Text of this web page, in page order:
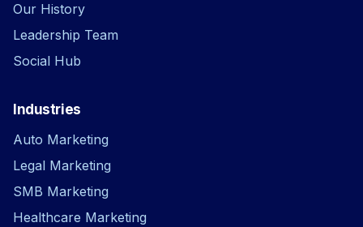
Our History
Leadership Team
Social Hub
Industries
Auto Marketing
Legal Marketing
SMB Marketing
Healthcare Marketing